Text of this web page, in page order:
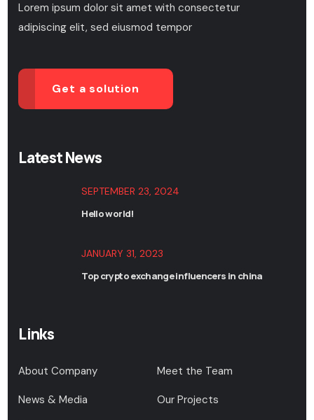
Lorem ipsum dolor sit amet with consectetur
adipiscing elit, sed eiusmod tempor
Get a solution
Latest News
SEPTEMBER 23, 2024
Hello world!
JANUARY 31, 2023
Top crypto exchange influencers in china
Links
About Company Meet the Team
News & Media Our Projects